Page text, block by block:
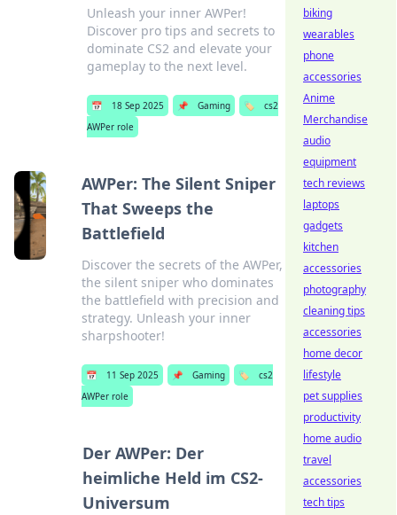
Unleash your inner AWPer!
Discover pro tips and secrets to
dominate CS2 and elevate your
gameplay to the next level.
📅 18 Sep 2025 📌 Gaming 🏷️
cs2
AWPer role
AWPer: The Silent Sniper
That Sweeps the
Battlefield
Discover the secrets of the AWPer,
the silent sniper who dominates
the battlefield with precision and
strategy. Unleash your inner
sharpshooter!
📅 11 Sep 2025 📌 Gaming 🏷️
cs2
AWPer role
Der AWPer: Der
heimliche Held im CS2-
Universum
biking
wearables
phone
accessories
Anime
Merchandise
audio
equipment
tech reviews
laptops
gadgets
kitchen
accessories
photography
cleaning tips
accessories
home decor
lifestyle
pet supplies
productivity
home audio
travel
accessories
tech tips